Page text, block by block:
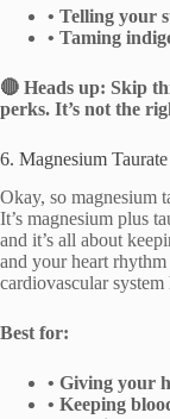
• Telling your
• Taming
🔴 Heads up: Skip
perks. It’s not the
6. Magnesium
Okay, so magnesium
It’s magnesium plus
and it’s all about
and your heart
cardiovascular
Best for:
• Giving your
• Keeping